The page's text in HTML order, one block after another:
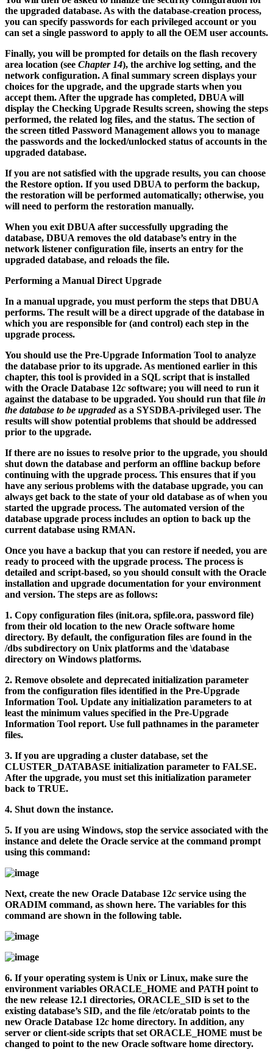
the upgraded database. As with the database-creation process,
you can specify passwords for each privileged account or you
can set a single password to apply to all the OEM user accounts.
Finally, you will be prompted for details on the flash recovery
area location (see Chapter 14), the archive log setting, and the
network configuration. A final summary screen displays your
choices for the upgrade, and the upgrade starts when you
accept them. After the upgrade has completed, DBUA will
display the Checking Upgrade Results screen, showing the steps
performed, the related log files, and the status. The section of
the screen titled Password Management allows you to manage
the passwords and the locked/unlocked status of accounts in the
upgraded database.
If you are not satisfied with the upgrade results, you can choose
the Restore option. If you used DBUA to perform the backup,
the restoration will be performed automatically; otherwise, you
will need to perform the restoration manually.
When you exit DBUA after successfully upgrading the
database, DBUA removes the old database’s entry in the
network listener configuration file, inserts an entry for the
upgraded database, and reloads the file.
Performing a Manual Direct Upgrade
In a manual upgrade, you must perform the steps that DBUA
performs. The result will be a direct upgrade of the database in
which you are responsible for (and control) each step in the
upgrade process.
You should use the Pre-Upgrade Information Tool to analyze
the database prior to its upgrade. As mentioned earlier in this
chapter, this tool is provided in a SQL script that is installed
with the Oracle Database 12c software; you will need to run it
against the database to be upgraded. You should run that file in
the database to be upgradedas a SYSDBA-privileged user. The
results will show potential problems that should be addressed
prior to the upgrade.
If there are no issues to resolve prior to the upgrade, you should
shut down the database and perform an offline backup before
continuing with the upgrade process. This ensures that if you
have any serious problems with the database upgrade, you can
always get back to the state of your old database as of when you
started the upgrade process. The automated version of the
database upgrade process includes an option to back up the
current database using RMAN.
Once you have a backup that you can restore if needed, you are
ready to proceed with the upgrade process. The process is
detailed and script-based, so you should consult with the Oracle
installation and upgrade documentation for your environment
and version. The steps are as follows:
1. Copy configuration files (init.ora, spfile.ora, password file)
from their old location to the new Oracle software home
directory. By default, the configuration files are found in the
/dbs subdirectory on Unix platforms and the \database
directory on Windows platforms.
2. Remove obsolete and deprecated initialization parameter
from the configuration files identified in the Pre-Upgrade
Information Tool. Update any initialization parameters to at
least the minimum values specified in the Pre-Upgrade
Information Tool report. Use full pathnames in the parameter
files.
3. If you are upgrading a cluster database, set the
CLUSTER_DATABASE initialization parameter to FALSE.
After the upgrade, you must set this initialization parameter
back to TRUE.
4. Shut down the instance.
5. If you are using Windows, stop the service associated with the
instance and delete the Oracle service at the command prompt
using this command:
Next, create the new Oracle Database 12c service using the
ORADIM command, as shown here. The variables for this
command are shown in the following table.
6. If your operating system is Unix or Linux, make sure the
environment variables ORACLE_HOME and PATH point to
the new release 12.1 directories, ORACLE_SID is set to the
existing database’s SID, and the file /etc/oratab points to the
new Oracle Database 12c home directory. In addition, any
server or client-side scripts that set ORACLE_HOME must be
changed to point to the new Oracle software home directory.